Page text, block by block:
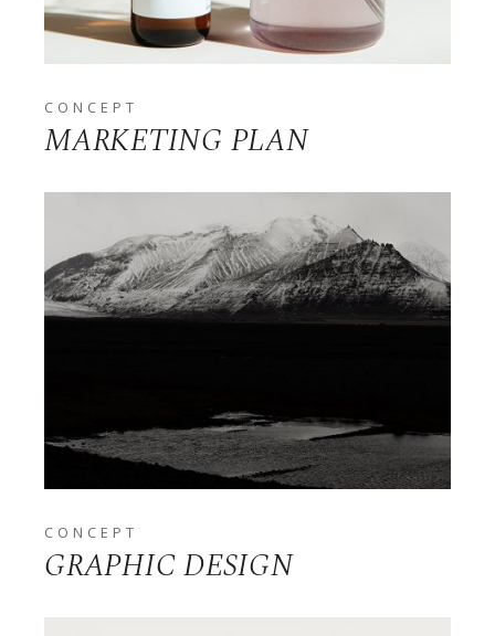
CONCEPT
MARKETING PLAN
CONCEPT
GRAPHIC DESIGN